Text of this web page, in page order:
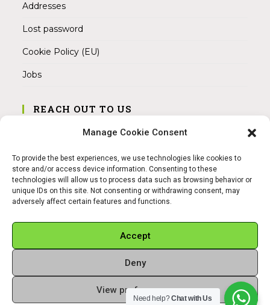
Manage Cookie Consent
To provide the best experiences, we use technologies like cookies to
store and/or access device information. Consenting to these
technologies will allow us to process data such as browsing behavior or
unique IDs on this site. Not consenting or withdrawing consent, may
adversely affect certain features and functions.
Accept
Deny
View preferences
Addresses
Lost password
Cookie Policy (EU)
Jobs
REACH OUT TO US
Address:
Mobile:
+49 15145475005
Email:
Copyright 2026 - Sangamitra by Bit Grocery
Need help?Chat with Us